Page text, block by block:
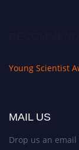
Young Scientist
MAIL US
Drop us an